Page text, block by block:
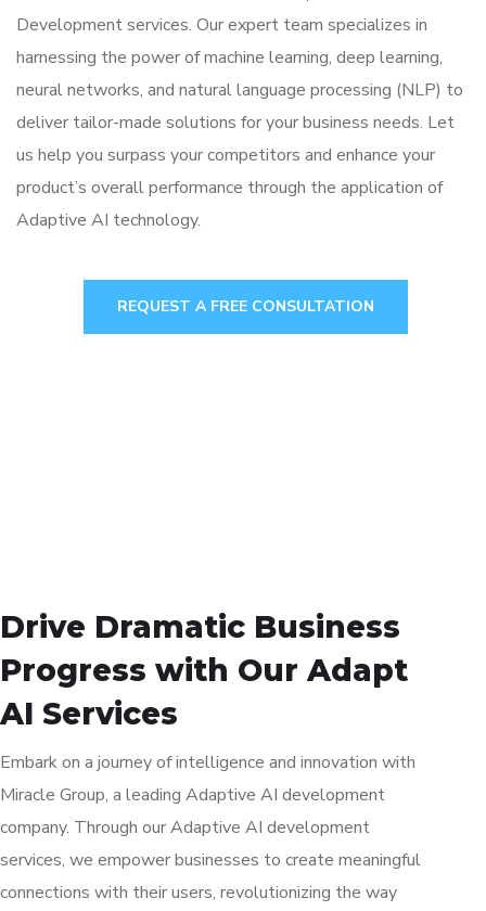
Development services. Our expert team specializes in
harnessing the power of machine learning, deep learning,
neural networks, and natural language processing (NLP) to
deliver tailor-made solutions for your business needs. Let
us help you surpass your competitors and enhance your
product’s overall performance through the application of
Adaptive AI technology.
REQUEST A FREE CONSULTATION
Drive Dramatic Business
Progress with Our Adapt
AI Services
Embark on a journey of intelligence and innovation with
Miracle Group, a leading Adaptive AI development
company. Through our Adaptive AI development
services, we empower businesses to create meaningful
connections with their users, revolutionizing the way